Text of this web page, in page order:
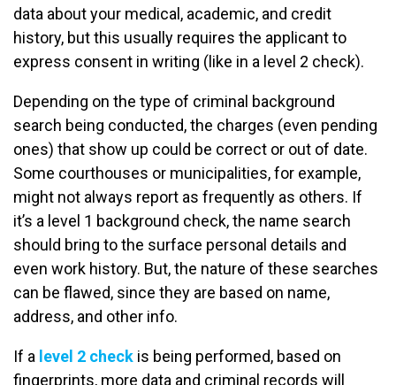
data about your medical, academic, and credit
history, but this usually requires the applicant to
express consent in writing (like in a level 2 check).
Depending on the type of criminal background
search being conducted, the charges (even pending
ones) that show up could be correct or out of date.
Some courthouses or municipalities, for example,
might not always report as frequently as others. If
it’s a level 1 background check, the name search
should bring to the surface personal details and
even work history. But, the nature of these searches
can be flawed, since they are based on name,
address, and other info.
If a level 2 check is being performed, based on
fingerprints, more data and criminal records will